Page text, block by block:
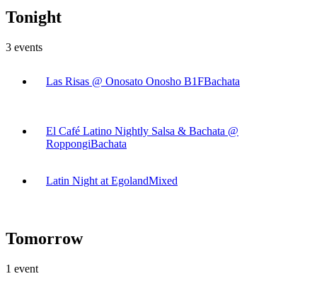
Tonight
3 events
Las Risas @ Onosato Onosho B1FBachata
El Café Latino Nightly Salsa & Bachata @
RoppongiBachata
Latin Night at EgolandMixed
Tomorrow
1 event